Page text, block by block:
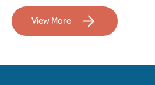
View More